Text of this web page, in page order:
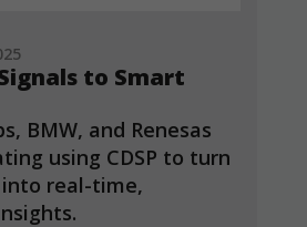
to Smart
BMW, and Renesas
using CDSP to turn
real-time,